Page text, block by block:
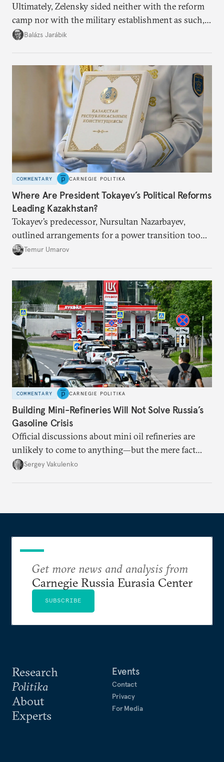
Ultimately, Zelensky sided neither with the reform
camp nor with the military establishment as such,
but with political control.
Balázs Jarábik
COMMENTARY CARNEGIE POLITIKA
Where Are President Tokayev’s Political Reforms
Leading Kazakhstan?
Tokayev’s predecessor, Nursultan Nazarbayev,
outlined arrangements for a power transition too
soon and in too much detail, ultimately losing
Temur Umarov
COMMENTARY CARNEGIE POLITIKA
Building Mini-Refineries Will Not Solve Russia’s
Gasoline Crisis
Official discussions about mini oil refineries are
unlikely to come to anything—but the mere fact
they’re happening reveals the regime is failing to
Sergey Vakulenko
Research
Politika
About
Experts
Events
Contact
Privacy
For Media
Get more news and analysis from
Carnegie Russia Eurasia Center
SUBSCRIBE